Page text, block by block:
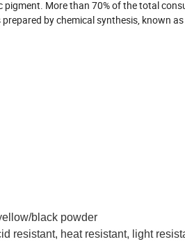
pigment. More than 70% of the total
by chemical synthesis, known as
black powder
resistant, heat resistant, light